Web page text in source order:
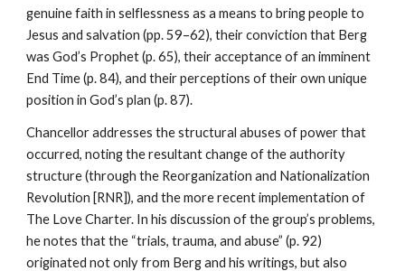
genuine faith in selflessness as a means to bring people to
Jesus and salvation (pp. 59–62), their conviction that Berg
was God’s Prophet (p. 65), their acceptance of an imminent
End Time (p. 84), and their perceptions of their own unique
position in God’s plan (p. 87).
Chancellor addresses the structural abuses of power that
occurred, noting the resultant change of the authority
structure (through the Reorganization and Nationalization
Revolution [RNR]), and the more recent implementation of
The Love Charter. In his discussion of the group’s problems,
he notes that the “trials, trauma, and abuse” (p. 92)
originated not only from Berg and his writings, but also